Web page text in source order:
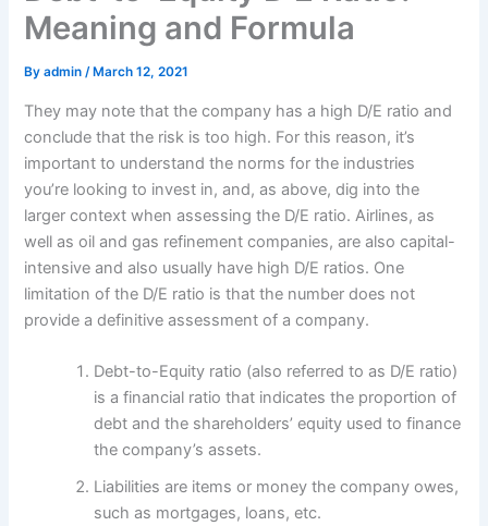
Meaning and Formula
Byadmin/ March 12, 2021
They may note that the company has a high D/E ratio and
conclude that the risk is too high. For this reason, it’s
important to understand the norms for the industries
you’re looking to invest in, and, as above, dig into the
larger context when assessing the D/E ratio. Airlines, as
well as oil and gas refinement companies, are also capital-
intensive and also usually have high D/E ratios. One
limitation of the D/E ratio is that the number does not
provide a definitive assessment of a company.
Debt-to-Equity ratio (also referred to as D/E ratio)
is a financial ratio that indicates the proportion of
debt and the shareholders’ equity used to finance
the company’s assets.
Liabilities are items or money the company owes,
such as mortgages, loans, etc.